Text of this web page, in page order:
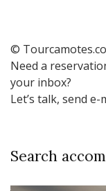
©
Need a
your inbox?
Let’s talk, send
Search